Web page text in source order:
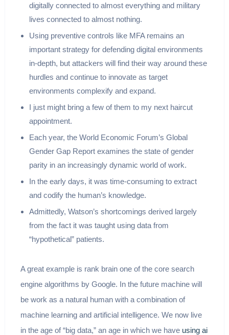
digitally connected to almost everything and military
lives connected to almost nothing.
Using preventive controls like MFA remains an
important strategy for defending digital environments
in-depth, but attackers will find their way around these
hurdles and continue to innovate as target
environments complexify and expand.
I just might bring a few of them to my next haircut
appointment.
Each year, the World Economic Forum’s Global
Gender Gap Report examines the state of gender
parity in an increasingly dynamic world of work.
In the early days, it was time-consuming to extract
and codify the human’s knowledge.
Admittedly, Watson’s shortcomings derived largely
from the fact it was taught using data from
“hypothetical” patients.
A great example is rank brain one of the core search
engine algorithms by Google. In the future machine will
be work as a natural human with a combination of
machine learning and artificial intelligence. We now live
in the age of “big data,” an age in which we have using ai